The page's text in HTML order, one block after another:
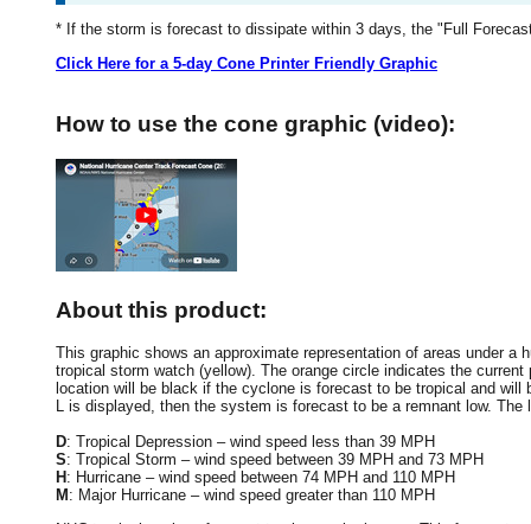
* If the storm is forecast to dissipate within 3 days, the "Full
Click Here for a 5-day Cone Printer Friendly Graphic
How to use the cone graphic (video):
About this product:
This graphic shows an approximate representation of areas under a
tropical storm watch (yellow). The orange circle indicates the
location will be black if the cyclone is forecast to be tropical and
L is displayed, then the system is forecast to be a remnant low.
D: Tropical Depression – wind speed less than 39 MPH
S: Tropical Storm – wind speed between 39 MPH and 73 MPH
H : Hurricane – wind speed between 74 MPH and 110 MPH
M : Major Hurricane – wind speed greater than 110 MPH